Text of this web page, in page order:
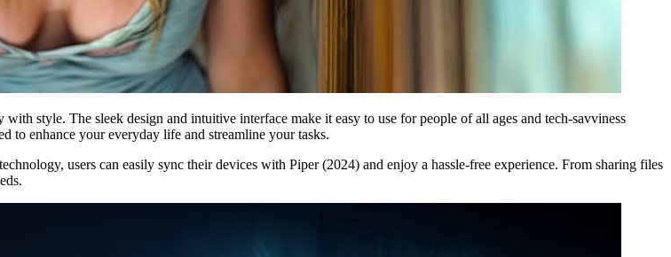
style. The sleek design and intuitive interface make it easy to use for people of all ages and tech-savviness
to enhance your everyday life and streamline your tasks.
users can easily sync their devices with Piper (2024) and enjoy a hassle-free experience. From sharing files